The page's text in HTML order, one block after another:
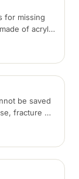
for missing
of acrylic
be saved
fracture or